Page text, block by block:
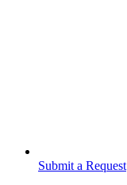
Submit a Request